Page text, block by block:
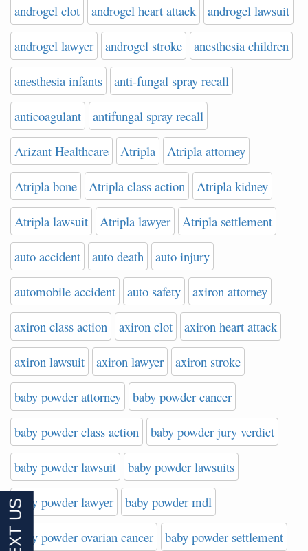
androgel clot androgel heart attack androgel lawsuit
androgel lawyer androgel stroke anesthesia children
anesthesia infants anti-fungal spray recall
anticoagulant antifungal spray recall
Arizant Healthcare Atripla Atripla attorney
Atripla bone Atripla class action Atripla kidney
Atripla lawsuit Atripla lawyer Atripla settlement
auto accident auto death auto injury
automobile accident auto safety axiron attorney
axiron class action axiron clot axiron heart attack
axiron lawsuit axiron lawyer axiron stroke
baby powder attorney baby powder cancer
baby powder class action baby powder jury verdict
baby powder lawsuit baby powder lawsuits
baby powder lawyer baby powder mdl
baby powder ovarian cancer baby powder settlement